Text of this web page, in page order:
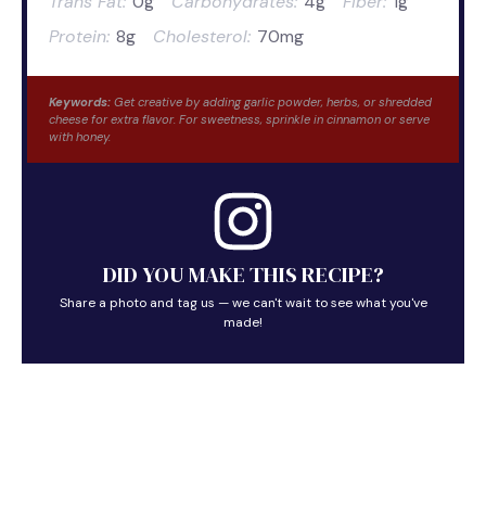
Protein: 8g Cholesterol: 70mg
Keywords: Get creative by adding garlic powder, herbs, or shredded
cheese for extra flavor. For sweetness, sprinkle in cinnamon or serve
with honey.
DID YOU MAKE THIS RECIPE?
Share a photo and tag us — we can't wait to see what you've
made!